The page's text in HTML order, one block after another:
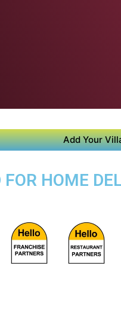
Add Your
HOME